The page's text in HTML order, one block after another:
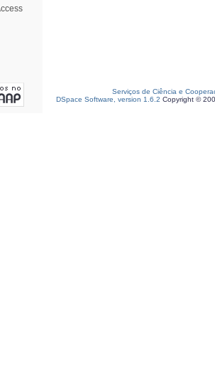
Serviços de Ciência e
DSpace Software, version 1.6.2 Copyright ©